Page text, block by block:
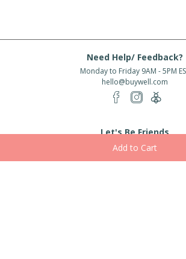
Need Help/ Feedback?
Monday to Friday 9AM - 5PM
hello@buywell.com
Let's Be Friends